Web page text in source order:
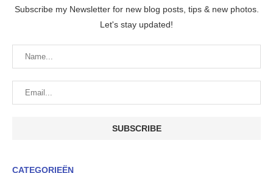
Subscribe my Newsletter for new blog posts, tips & new photos.
Let's stay updated!
CATEGORIEËN